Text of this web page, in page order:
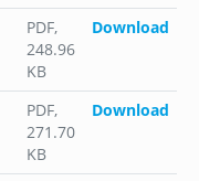
PDF,
248.96
KB
Download
PDF,
271.70
KB
Download